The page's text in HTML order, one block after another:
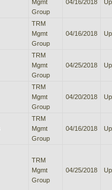
Mgmt
Group
04/16/2018
TRM
Mgmt
Group
04/16/2018
TRM
Mgmt
Group
04/25/2018
TRM
Mgmt
Group
04/20/2018
TRM
Mgmt
Group
04/16/2018
TRM
Mgmt
Group
04/25/2018